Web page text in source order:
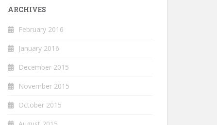
ARCHIVES
February 2016
January 2016
December 2015
November 2015
October 2015